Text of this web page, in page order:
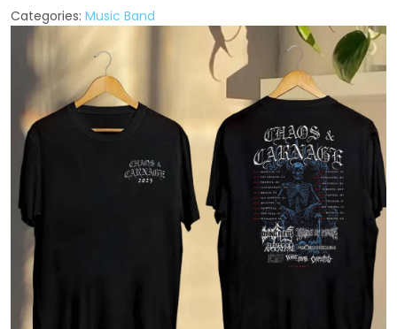
Categories: Music Band